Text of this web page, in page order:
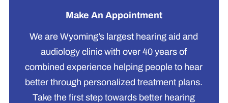
Make An Appointment
We are Wyoming’s largest hearing aid and
audiology clinic with over 40 years of
combined experience helping people to hear
better through personalized treatment plans.
Take the first step towards better hearing